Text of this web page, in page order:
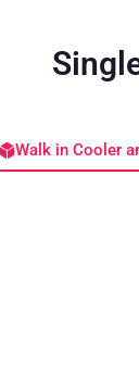
Walk in Cooler